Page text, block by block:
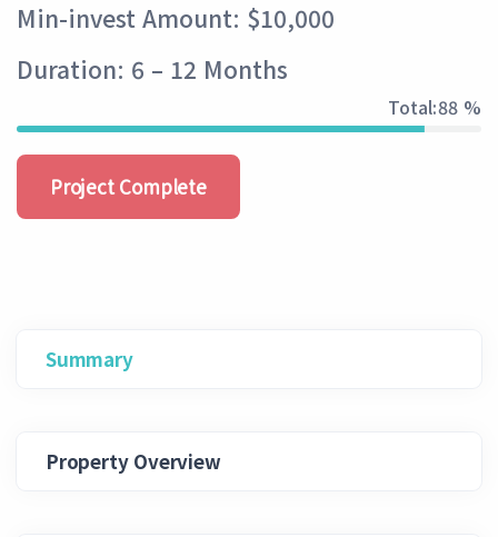
Min-invest Amount: $10,000
Duration: 6 – 12 Months
Total:97 %
Project Complete
Summary
Property Overview